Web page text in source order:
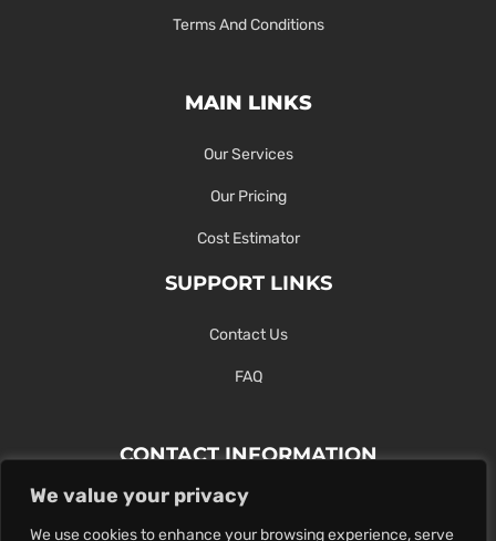
We value your privacy
We use cookies to enhance your browsing experience, serve
Terms And Conditions
MAIN LINKS
Our Services
Our Pricing
Cost Estimator
SUPPORT LINKS
Contact Us
FAQ
CONTACT INFORMATION
Contact Us Here Or Use Our Form.